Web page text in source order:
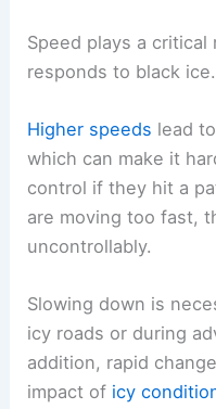
Speed plays a
responds to black ice.
Higher speeds lead
which can make it
control if they hit a
are moving too fast,
uncontrollably.
Slowing down is
icy roads or during
addition, rapid
impact of icy